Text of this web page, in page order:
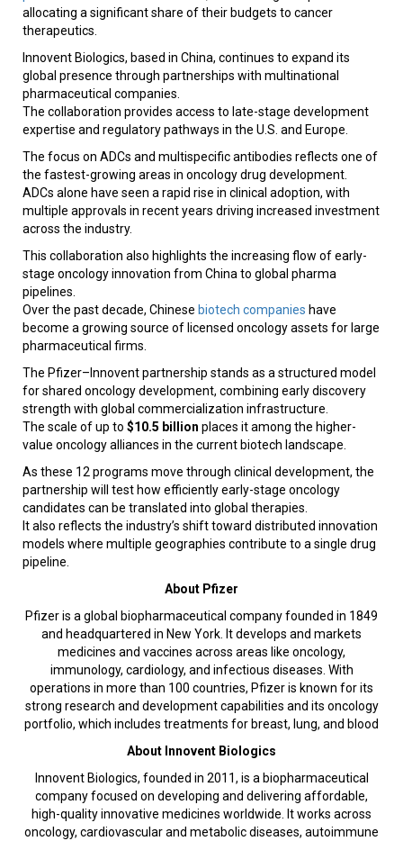
allocating a significant share of their budgets to cancer
therapeutics.
Innovent Biologics, based in China, continues to expand its
global presence through partnerships with multinational
pharmaceutical companies.
The collaboration provides access to late-stage development
expertise and regulatory pathways in the U.S. and Europe.
The focus on ADCs and multispecific antibodies reflects one of
the fastest-growing areas in oncology drug development.
ADCs alone have seen a rapid rise in clinical adoption, with
multiple approvals in recent years driving increased investment
across the industry.
This collaboration also highlights the increasing flow of early-
stage oncology innovation from China to global pharma
pipelines.
Over the past decade, Chinese biotech companies have
become a growing source of licensed oncology assets for large
pharmaceutical firms.
The Pfizer–Innovent partnership stands as a structured model
for shared oncology development, combining early discovery
strength with global commercialization infrastructure.
The scale of up to $10.5 billion places it among the higher-
value oncology alliances in the current biotech landscape.
As these 12 programs move through clinical development, the
partnership will test how efficiently early-stage oncology
candidates can be translated into global therapies.
It also reflects the industry’s shift toward distributed innovation
models where multiple geographies contribute to a single drug
pipeline.
About Pfizer
Pfizer is a global biopharmaceutical company founded in 1849
and headquartered in New York. It develops and markets
medicines and vaccines across areas like oncology,
immunology, cardiology, and infectious diseases. With
operations in more than 100 countries, Pfizer is known for its
strong research and development capabilities and its oncology
portfolio, which includes treatments for breast, lung, and blood
About Innovent Biologics
Innovent Biologics, founded in 2011, is a biopharmaceutical
company focused on developing and delivering affordable,
high-quality innovative medicines worldwide. It works across
oncology, cardiovascular and metabolic diseases, autoimmune